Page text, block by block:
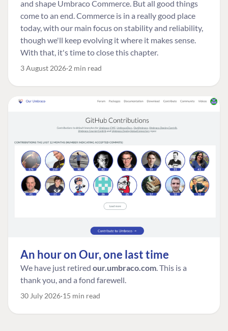
and shape Umbraco Commerce. But all good things
come to an end. Commerce is in a really good place
today, with our main focus on stability and reliability,
though we'll keep evolving it where it makes sense.
With that, it's time to close this chapter.
3 August 2026 2 min read
An hour on Our, one last time
We have just retired our.umbraco.com. This is a
thank you, and a fond farewell.
30 July 2026 15 min read